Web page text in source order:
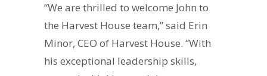
“We are thrilled to welcome John to
the Harvest House team,” said Erin
Minor, CEO of Harvest House. “With
his exceptional leadership skills,